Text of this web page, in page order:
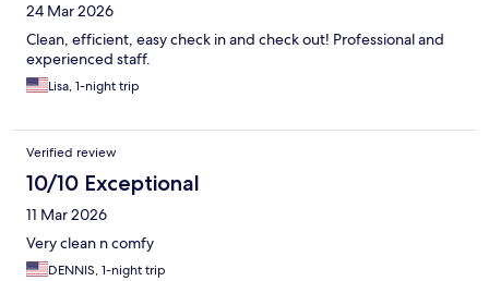
24 Mar 2026
Clean, efficient, easy check in and check out! Professional and
experienced staff.
Lisa, 1-night trip
Verified review
10/10 Exceptional
11 Mar 2026
Very clean n comfy
DENNIS, 1-night trip